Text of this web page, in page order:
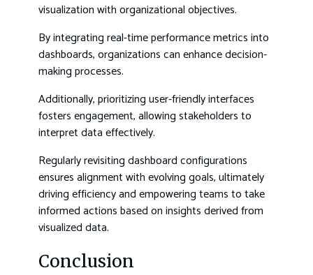
visualization with organizational objectives.
By integrating real-time performance metrics into
dashboards, organizations can enhance decision-
making processes.
Additionally, prioritizing user-friendly interfaces
fosters engagement, allowing stakeholders to
interpret data effectively.
Regularly revisiting dashboard configurations
ensures alignment with evolving goals, ultimately
driving efficiency and empowering teams to take
informed actions based on insights derived from
visualized data.
Conclusion